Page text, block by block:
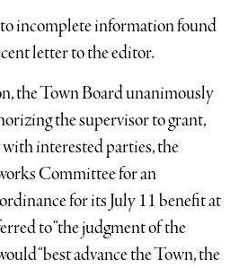
incomplete information found
letter to the editor.
the Town Board unanimously
the supervisor to grant,
interested parties, the
Committee for an
for its July 11 benefit at
to “the judgment of the
“best advance the Town, the